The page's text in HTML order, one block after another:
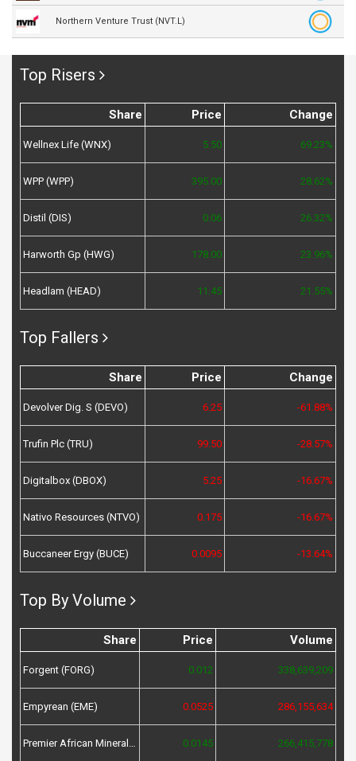
Northern Venture Trust (NVT.L)
Top Risers
Share Price Change
Wellnex Life (WNX) 5.50 69.23%
WPP (WPP) 395.00 28.62%
Distil (DIS) 0.06 26.32%
Harworth Gp (HWG) 178.00 23.96%
Headlam (HEAD) 11.45 21.55%
Top Fallers
Share Price Change
Devolver Dig. S (DEVO) 6.25 -61.88%
Trufin Plc (TRU) 99.50 -28.57%
Digitalbox (DBOX) 5.25 -16.67%
Nativo Resources (NTVO) 0.175 -16.67%
Buccaneer Ergy (BUCE) 0.0095 -13.64%
Top By Volume
Share Price Volume
Forgent (FORG) 0.012 338,639,209
Empyrean (EME) 0.0525 286,155,634
Premier African Minerals (PREM) 0.0145 266,415,778